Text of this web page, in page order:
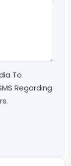
To
Regarding